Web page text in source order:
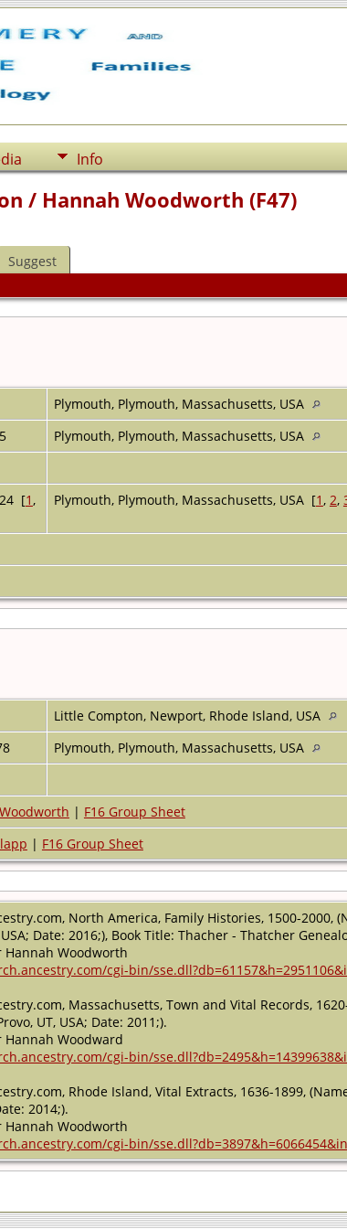
Info
/ Hannah Woodworth (F47)
Suggest
Plymouth, Plymouth, Massachusetts, USA
Plymouth, Plymouth, Massachusetts, USA
[1 ,
Plymouth, Plymouth, Massachusetts, USA [1 , 2,
Little Compton, Newport, Rhode Island, USA
Plymouth, Plymouth, Massachusetts, USA
| F16 Group Sheet
| F16 Group Sheet
North America, Family Histories, 1500-2000,
USA; Date: 2016;), Book Title: Thacher - Thatcher
Hannah Woodworth
cgi-bin/
Massachusetts, Town and Vital Records,
UT, USA; Date: 2011;).
Hannah Woodward
cgi-bin/
Rhode Island, Vital Extracts, 1636-1899,
2014;).
Hannah Woodworth
cgi-bin/